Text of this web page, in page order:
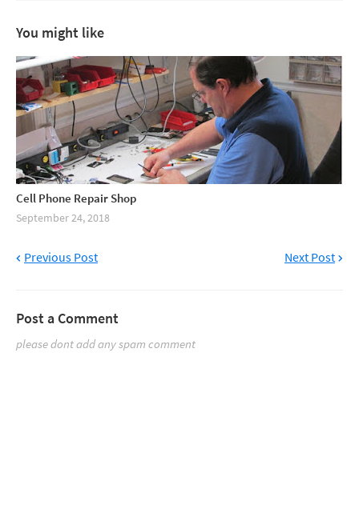
You might like
Cell Phone Repair Shop
September 24, 2018
Previous Post Next Post
Post a Comment
please dont add any spam comment